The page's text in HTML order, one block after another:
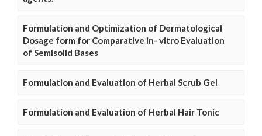
Formulation and Optimization of Dermatological
Dosage form for Comparative in- vitro Evaluation
of Semisolid Bases
Formulation and Evaluation of Herbal Scrub Gel
Formulation and Evaluation of Herbal Hair Tonic